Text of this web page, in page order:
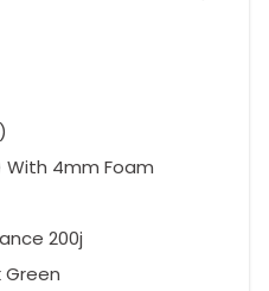
With 4mm Foam
200j
Green